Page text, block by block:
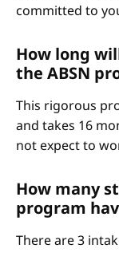
committed to
How long
the ABSN
This rigorous
and takes 16
not expect to
How many
program
There are 3